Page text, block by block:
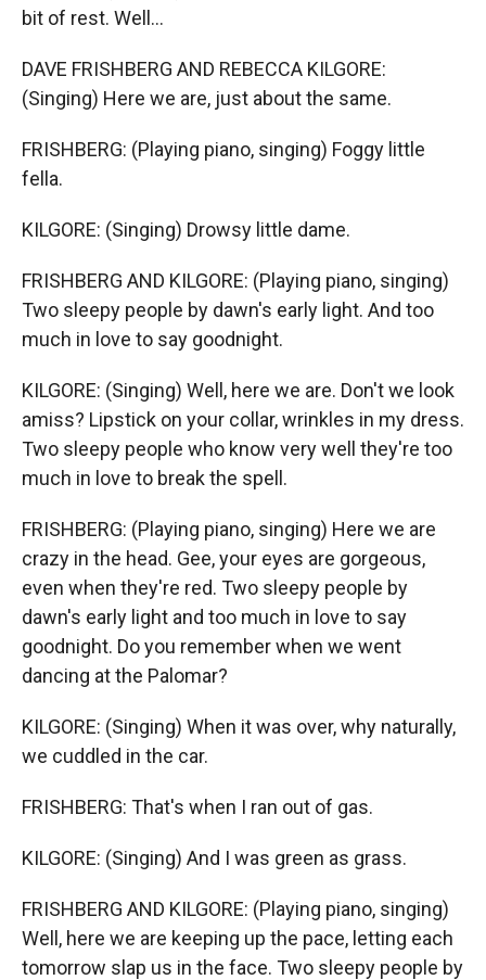
bit of rest. Well...
DAVE FRISHBERG AND REBECCA KILGORE:
(Singing) Here we are, just about the same.
FRISHBERG: (Playing piano, singing) Foggy little
fella.
KILGORE: (Singing) Drowsy little dame.
FRISHBERG AND KILGORE: (Playing piano, singing)
Two sleepy people by dawn's early light. And too
much in love to say goodnight.
KILGORE: (Singing) Well, here we are. Don't we look
amiss? Lipstick on your collar, wrinkles in my dress.
Two sleepy people who know very well they're too
much in love to break the spell.
FRISHBERG: (Playing piano, singing) Here we are
crazy in the head. Gee, your eyes are gorgeous,
even when they're red. Two sleepy people by
dawn's early light and too much in love to say
goodnight. Do you remember when we went
dancing at the Palomar?
KILGORE: (Singing) When it was over, why naturally,
we cuddled in the car.
FRISHBERG: That's when I ran out of gas.
KILGORE: (Singing) And I was green as grass.
FRISHBERG AND KILGORE: (Playing piano, singing)
Well, here we are keeping up the pace, letting each
tomorrow slap us in the face. Two sleepy people by